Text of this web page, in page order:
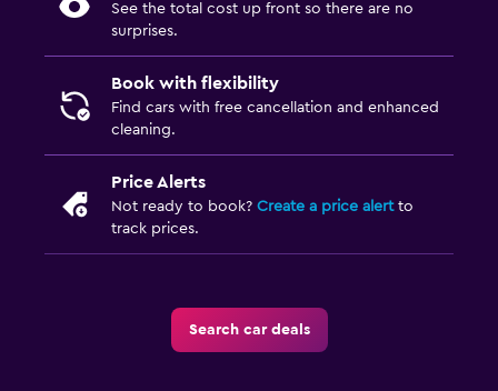
See the total cost up front so there are no
surprises.
Book with flexibility
Find cars with free cancellation and enhanced
cleaning.
Price Alerts
Not ready to book? Create a price alertto
track prices.
Search car deals